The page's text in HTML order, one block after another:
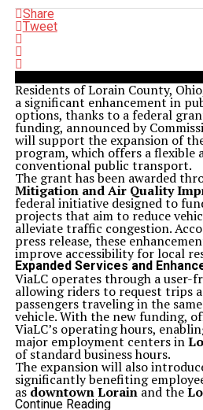
Share
Tweet
Residents of Lorain County,
a significant enhancement in
options, thanks to a federal
funding, announced by
will support the expansion of
program, which offers a flexible
conventional public transport.
The grant has been awarded
Mitigation and Air Quality
federal initiative designed to
projects that aim to reduce
alleviate traffic congestion.
press release, these
improve accessibility for local
Expanded Services and
ViaLC operates through a user-
allowing riders to request trips
passengers traveling in the
vehicle. With the new funding,
ViaLC’s operating hours,
major employment centers in
of standard business hours.
The expansion will also
significantly benefiting
asdowntown Lorainand the
Center. The aim is to enhance
Continue Reading